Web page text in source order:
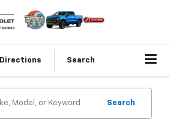
Directions Search
Search